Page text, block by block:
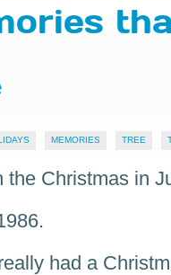
MEMORIES TREE
Christmas in
had a